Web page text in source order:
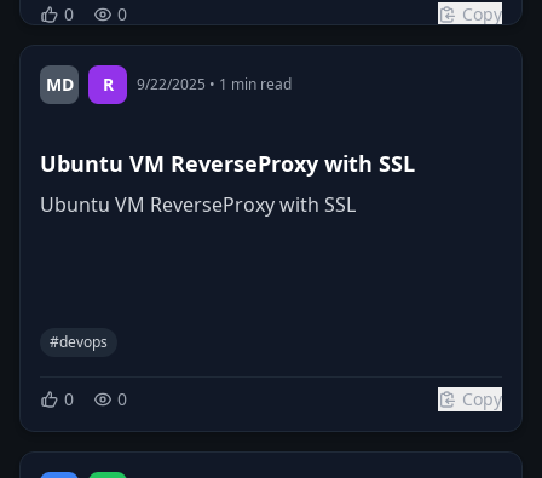
0 0 Copy
MD R 9/22/2025 • 1 min read
Ubuntu VM ReverseProxy with SSL
Ubuntu VM ReverseProxy with SSL
#devops
0 0 Copy